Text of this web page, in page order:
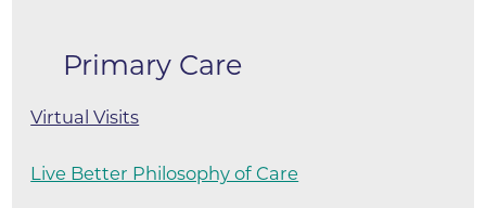
Primary Care
Virtual Visits
Live Better Philosophy of Care